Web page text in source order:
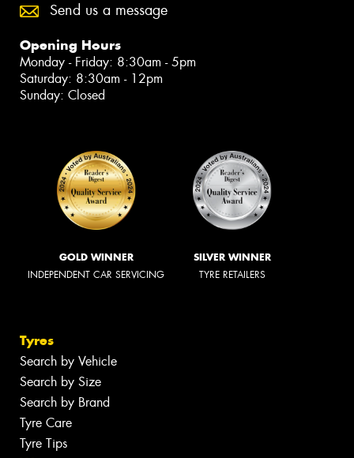
Send us a message
Opening Hours
Monday - Friday: 8:30am - 5pm
Saturday: 8:30am - 12pm
Sunday: Closed
GOLD WINNER
INDEPENDENT CAR SERVICING
SILVER WINNER
TYRE RETAILERS
Tyres
Search by Vehicle
Search by Size
Search by Brand
Tyre Care
Tyre Tips